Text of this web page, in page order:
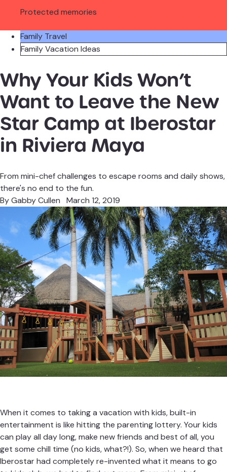
Protected memories
Family Travel
Family Vacation Ideas
Why Your Kids Won’t
Want to Leave the New
Star Camp at Iberostar
in Riviera Maya
From mini-chef challenges to escape rooms and daily shows,
there's no end to the fun.
ByGabby Cullen March 12, 2019
When it comes to taking a vacation with kids, built-in
entertainment is like hitting the parenting lottery. Your kids
can play all day long, make new friends and best of all, you
get some chill time (no kids, what?!). So, when we heard that
Iberostar had completely re-invented what it means to go